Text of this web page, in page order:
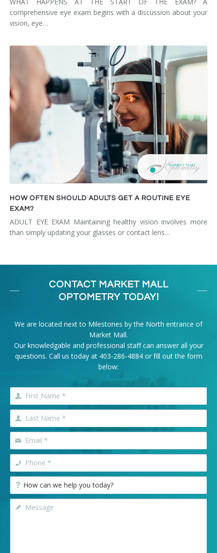
comprehensive eye exam begins with a discussion about your
vision, eye…
HOW OFTEN SHOULD ADULTS GET A ROUTINE EYE
EXAM?
ADULT EYE EXAM Maintaining healthy vision involves more
than simply updating your glasses or contact lens…
CONTACT MARKET MALL
OPTOMETRY TODAY!
We are located next to Milestones by the North entrance of
Market Mall.
Our knowledgable and professional staff can answer all your
questions. Call us today at 403-286-4884or fill out the form
below: